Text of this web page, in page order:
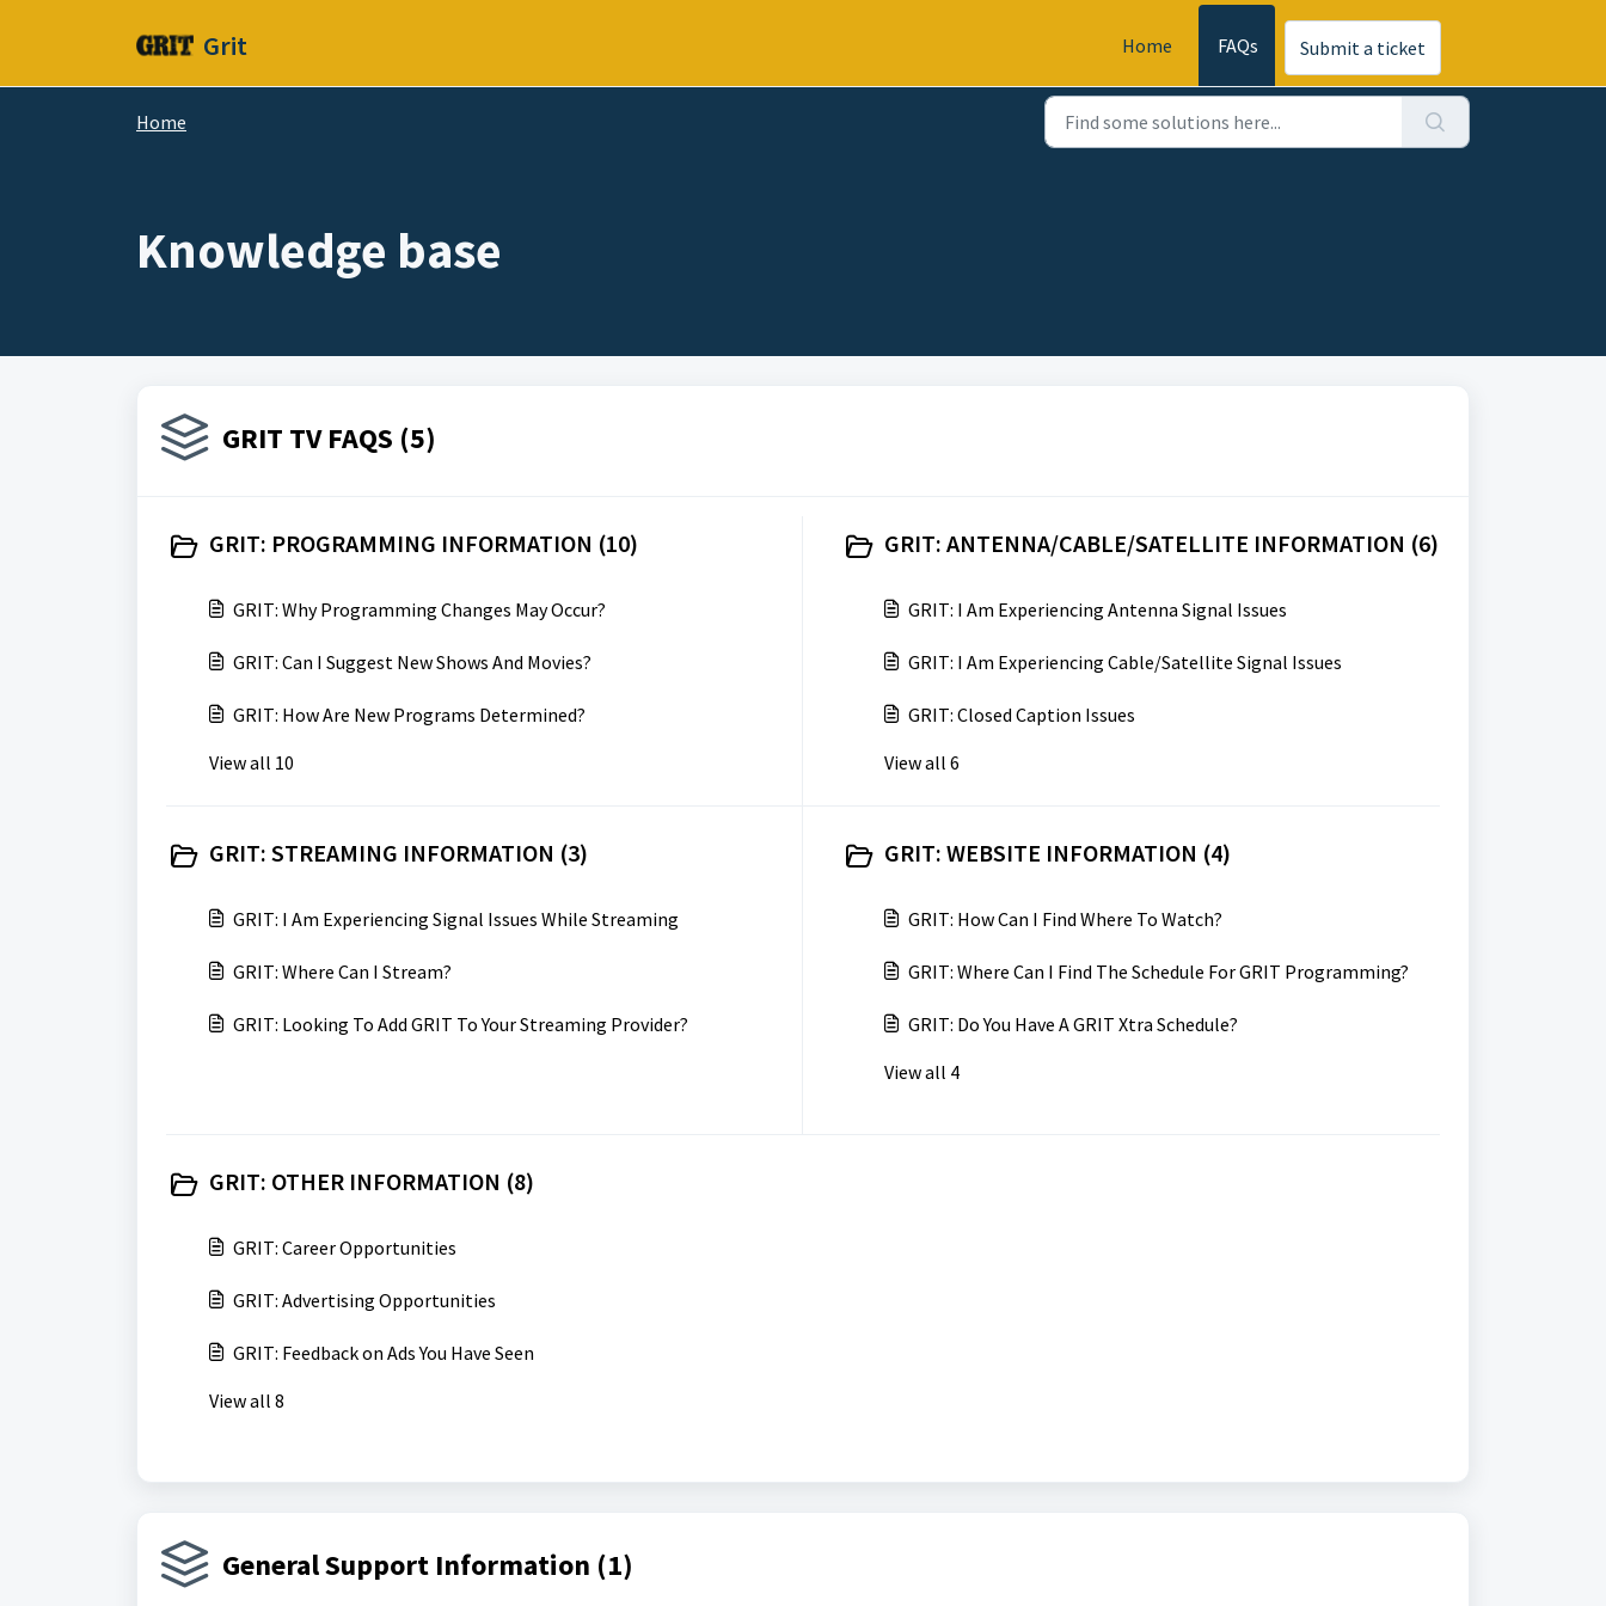
Grit Home FAQs Submit a ticket
Home
Knowledge base
GRIT TV FAQS (5)
GRIT: PROGRAMMING INFORMATION (10)
GRIT: Why Programming Changes May Occur?
GRIT: Can I Suggest New Shows And Movies?
GRIT: How Are New Programs Determined?
View all 10
GRIT: ANTENNA/CABLE/SATELLITE INFORMATION (6)
GRIT: I Am Experiencing Antenna Signal Issues
GRIT: I Am Experiencing Cable/Satellite Signal Issues
GRIT: Closed Caption Issues
View all 6
GRIT: STREAMING INFORMATION (3)
GRIT: I Am Experiencing Signal Issues While Streaming
GRIT: Where Can I Stream?
GRIT: Looking To Add GRIT To Your Streaming Provider?
GRIT: WEBSITE INFORMATION (4)
GRIT: How Can I Find Where To Watch?
GRIT: Where Can I Find The Schedule For GRIT Programming?
GRIT: Do You Have A GRIT Xtra Schedule?
View all 4
GRIT: OTHER INFORMATION (8)
GRIT: Career Opportunities
GRIT: Advertising Opportunities
GRIT: Feedback on Ads You Have Seen
View all 8
General Support Information (1)